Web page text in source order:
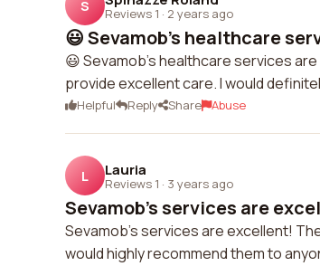
S Reviews 1 · 2 years ago
😃 Sevamob's healthcare
😃 Sevamob's healthcare services
provide excellent care. I would
Helpful Reply Share Abuse
L Lauria
Reviews 1 · 3 years ago
Sevamob's services are
Sevamob's services are excellent!
would highly recommend them to